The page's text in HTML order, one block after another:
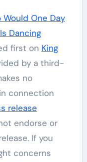
One Day
Dancing
first on King
by a third-
no
connection
release
endorse or
If you
concerns